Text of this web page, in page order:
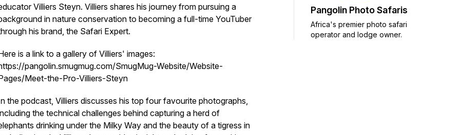
Villiers Steyn. Villiers shares his journey from pursuing a
in nature conservation to becoming a full-time YouTuber
his brand, the Safari Expert.
is a link to a gallery of Villiers' images:
pangolin.smugmug.com/SmugMug-Website/Website-
Meet-the-Pro-Villiers-Steyn
the podcast, Villiers discusses his top four favourite photographs,
the technical challenges behind capturing a herd of
drinking under the Milky Way and the beauty of a tigress in
Pangolin Photo Safaris
Africa's premier photo safari
operator and lodge owner.